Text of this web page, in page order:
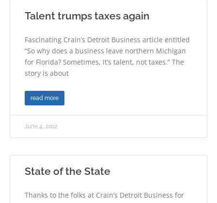
Talent trumps taxes again
Fascinating Crain’s Detroit Business article entitled
“So why does a business leave northern Michigan
for Florida? Sometimes, it’s talent, not taxes.” The
story is about
read more
June 4, 2012
State of the State
Thanks to the folks at Crain’s Detroit Business for